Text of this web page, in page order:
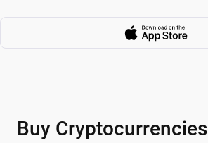
Buy Cryptocurrencies